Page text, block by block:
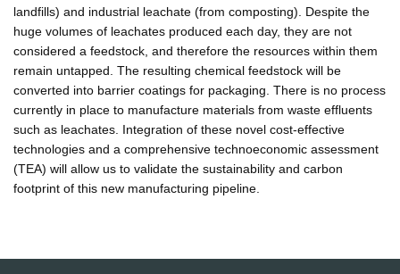
landfills) and industrial leachate (from composting). Despite the
huge volumes of leachates produced each day, they are not
considered a feedstock, and therefore the resources within them
remain untapped. The resulting chemical feedstock will be
converted into barrier coatings for packaging. There is no process
currently in place to manufacture materials from waste effluents
such as leachates. Integration of these novel cost-effective
technologies and a comprehensive technoeconomic assessment
(TEA) will allow us to validate the sustainability and carbon
footprint of this new manufacturing pipeline.